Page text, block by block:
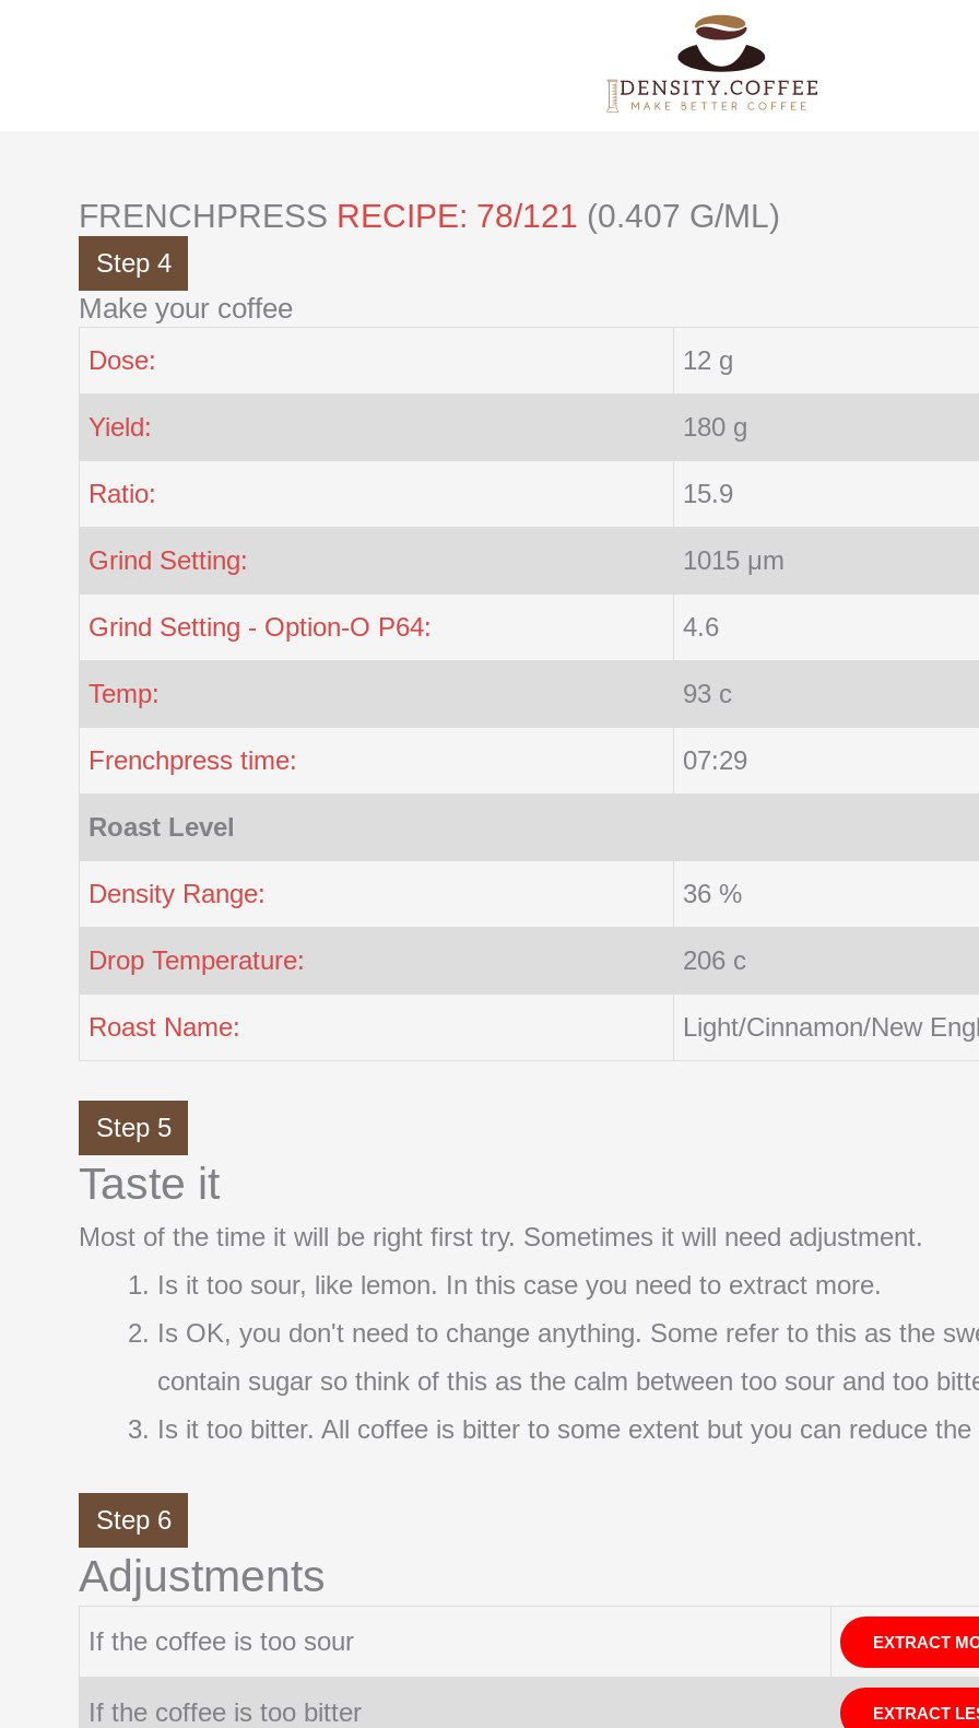
FRENCHPRESS RECIPE: 78/121 (0.407 G/ML)
Step 4
Make your coffee
Dose: 12 g
Yield: 180 g
Ratio: 15.9
Grind Setting: 1015 μm
Grind Setting - Option-O P64: 4.6
Temp: 93 c
Frenchpress time: 07:29
Roast Level
Density Range: 36 %
Drop Temperature: 206 c
Roast Name: Light/Cinnamon/New
Step 5
Taste it
Most of the time it will be right first try. Sometimes it will need adjustment.
Is it too sour, like lemon. In this case you need to extract more.
Is OK, you don't need to change anything. Some refer to this as the
contain sugar so think of this as the calm between too sour and too
Is it too bitter. All coffee is bitter to some extent but you can reduce
Step 6
Adjustments
If the coffee is too sour EXTRACT
If the coffee is too bitter EXTRACT